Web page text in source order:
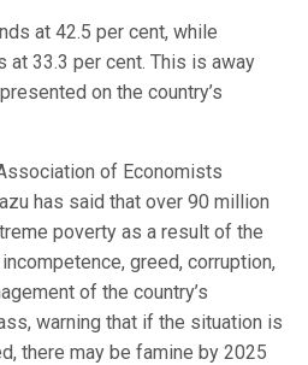
at 42.5 per cent, while
at 33.3 per cent. This is away
on the country’s
of Economists
has said that over 90 million
poverty as a result of the
greed, corruption,
of the country’s
warning that if the situation is
there may be famine by 2025